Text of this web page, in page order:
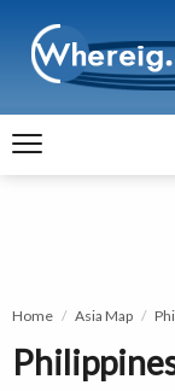
Home Asia Map